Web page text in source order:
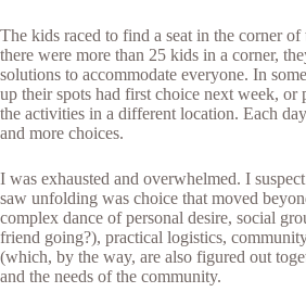
The kids raced to find a seat in the corner
there were more than 25 kids in a corner,
solutions to accommodate everyone. In
up their spots had first choice next week, or
the activities in a different location. Each
and more choices.
I was exhausted and overwhelmed. I
saw unfolding was choice that moved
complex dance of personal desire, social
friend going?), practical logistics,
(which, by the way, are also figured out
and the needs of the community.